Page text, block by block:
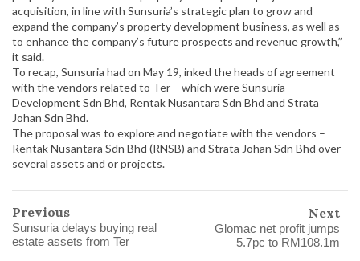
acquisition, in line with Sunsuria’s strategic plan to grow and
expand the company’s property development business, as well as
to enhance the company’s future prospects and revenue growth,”
it said.
To recap, Sunsuria had on May 19, inked the heads of agreement
with the vendors related to Ter – which were Sunsuria
Development Sdn Bhd, Rentak Nusantara Sdn Bhd and Strata
Johan Sdn Bhd.
The proposal was to explore and negotiate with the vendors –
Rentak Nusantara Sdn Bhd (RNSB) and Strata Johan Sdn Bhd over
several assets and or projects.
Previous
Sunsuria delays buying real
estate assets from Ter
Next
Glomac net profit jumps
5.7pc to RM108.1m